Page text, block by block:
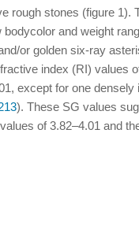
rough stones (figure 1).
and weight
or golden six-ray
index (RI) values
except for one densely
). These SG values
of 3.82–4.01 and